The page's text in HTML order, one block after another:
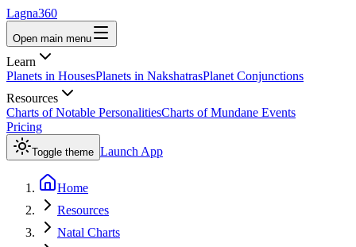
Lagna360
Open main menu
Learn
Planets in HousesPlanets in NakshatrasPlanet Conjunctions
Resources
Charts of Notable PersonalitiesCharts of Mundane Events
Pricing
Toggle theme Launch App
Home
Resources
Natal Charts